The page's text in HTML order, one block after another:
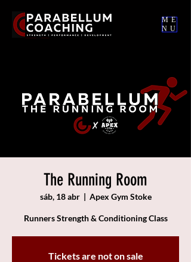
ME
NU
The Running Room
sáb, 18 abr
  |
Apex Gym Stoke
Runners Strength & Conditioning Class
Tickets are not on sale